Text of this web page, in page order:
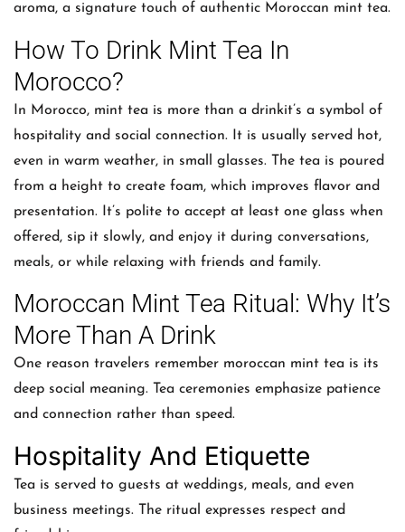
aroma, a signature touch of authentic Moroccan mint tea.
How To Drink Mint Tea In
Morocco?
In Morocco, mint tea is more than a drinkit’s a symbol of
hospitality and social connection. It is usually served hot,
even in warm weather, in small glasses. The tea is poured
from a height to create foam, which improves flavor and
presentation. It’s polite to accept at least one glass when
offered, sip it slowly, and enjoy it during conversations,
meals, or while relaxing with friends and family.
Moroccan Mint Tea Ritual: Why It’s
More Than A Drink
One reason travelers remember moroccan mint tea is its
deep social meaning. Tea ceremonies emphasize patience
and connection rather than speed.
Hospitality And Etiquette
Tea is served to guests at weddings, meals, and even
business meetings. The ritual expresses respect and